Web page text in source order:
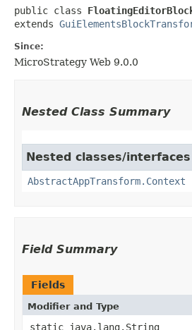
public class
extends
Since:
MicroStrategy Web 9.0.0
Nested Class Summary
Nested classes/
AbstractAppTransform.Context
Field Summary
Fields
Modifier and Type
static java.lang.String